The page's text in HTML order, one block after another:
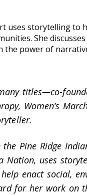
uses storytelling to
She
the power of
titles—co-
Women’s
Pine Ridge
Nation, uses
enact social,
for her work on